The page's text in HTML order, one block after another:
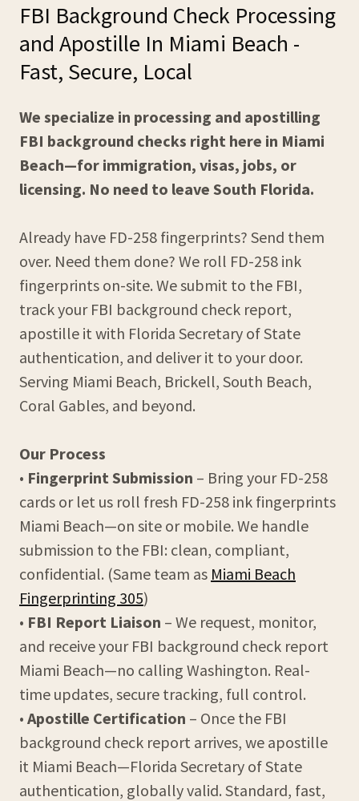
FBI Background Check Processing
and Apostille In Miami Beach -
Fast, Secure, Local
We specialize in processing and apostilling
FBI background checks right here in Miami
Beach—for immigration, visas, jobs, or
licensing. No need to leave South Florida.
Already have FD-258 fingerprints? Send them
over. Need them done? We roll FD-258 ink
fingerprints on-site. We submit to the FBI,
track your FBI background check report,
apostille it with Florida Secretary of State
authentication, and deliver it to your door.
Serving Miami Beach, Brickell, South Beach,
Coral Gables, and beyond.
Our Process
• Fingerprint Submission – Bring your FD-258
cards or let us roll fresh FD-258 ink fingerprints
Miami Beach—on site or mobile. We handle
submission to the FBI: clean, compliant,
confidential. (Same team as Miami Beach
Fingerprinting 305)
• FBI Report Liaison – We request, monitor,
and receive your FBI background check report
Miami Beach—no calling Washington. Real-
time updates, secure tracking, full control.
• Apostille Certification – Once the FBI
background check report arrives, we apostille
it Miami Beach—Florida Secretary of State
authentication, globally valid. Standard, fast,